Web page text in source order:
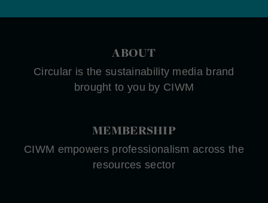
ABOUT
Circular is the sustainability media brand
brought to you by CIWM
MEMBERSHIP
CIWM empowers professionalism across the
resources sector